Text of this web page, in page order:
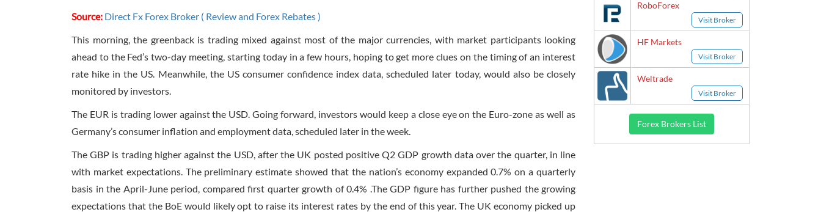
Source: Direct Fx Forex Broker ( Review and Forex Rebates )
This morning, the greenback is trading mixed against most of the major currencies, with market participants looking
ahead to the Fed’s two-day meeting, starting today in a few hours, hoping to get more clues on the timing of an interest
rate hike in the US. Meanwhile, the US consumer confidence index data, scheduled later today, would also be closely
monitored by investors.
The EUR is trading lower against the USD. Going forward, investors would keep a close eye on the Euro-zone as well as
Germany’s consumer inflation and employment data, scheduled later in the week.
The GBP is trading higher against the USD, after the UK posted positive Q2 GDP growth data over the quarter, in line
with market expectations. The preliminary estimate showed that the nation’s economy expanded 0.7% on a quarterly
basis in the April-June period, compared first quarter growth of 0.4% .The GDP figure has further pushed the growing
expectations that the BoE would likely opt to raise its interest rates by the end of this year. The UK economy picked up
RoboForex
Visit Broker
HF Markets
Visit Broker
Weltrade
Visit Broker
Forex Brokers List